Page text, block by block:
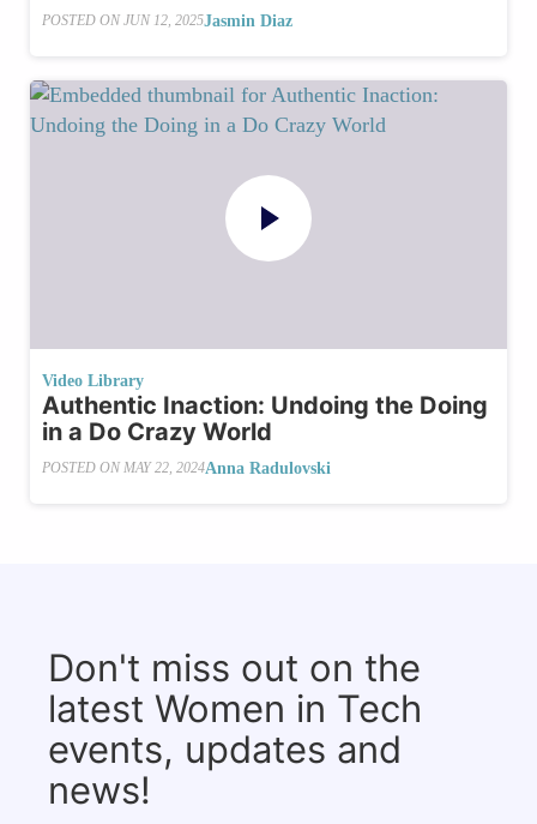
POSTED ON JUN 12, 2025Jasmin Diaz
Video Library
Authentic Inaction: Undoing the Doing
in a Do Crazy World
POSTED ON MAY 22, 2024Anna Radulovski
Don't miss out on the
latest Women in Tech
events, updates and
news!